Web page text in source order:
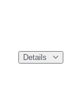
Details